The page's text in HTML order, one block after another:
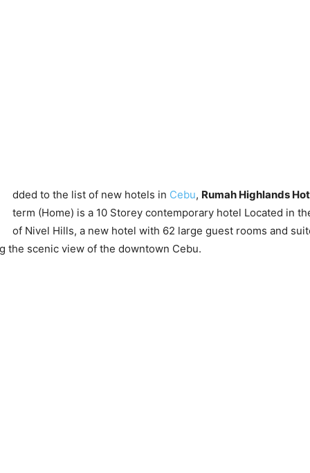
dded to the list of new hotels in Cebu, Rumah Highlands
term (Home) is a 10 Storey contemporary hotel Located in
of Nivel Hills, a new hotel with 62 large guest rooms and
the scenic view of the downtown Cebu.